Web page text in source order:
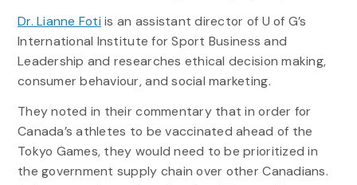
Dr. Lianne Foti is an assistant director of U of G’s
International Institute for Sport Business and
Leadership and researches ethical decision making,
consumer behaviour, and social marketing.
They noted in their commentary that in order for
Canada’s athletes to be vaccinated ahead of the
Tokyo Games, they would need to be prioritized in
the government supply chain over other Canadians.